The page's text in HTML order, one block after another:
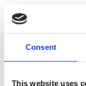
Consent
This website uses
styles and
visitors. Each